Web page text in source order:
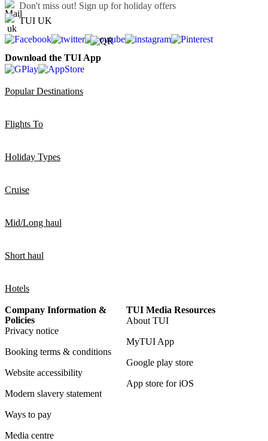
Don't miss out! Sign up for holiday offers
TUI UK
Download the TUI App
Popular Destinations
Flights To
Holiday Types
Cruise
Mid/Long haul
Short haul
Hotels
Company Information &
Policies
Privacy notice
Booking terms & conditions
Website accessibility
Modern slavery statement
Ways to pay
Media centre
TUI Media Resources
About TUI
MyTUI App
Google play store
App store for iOS